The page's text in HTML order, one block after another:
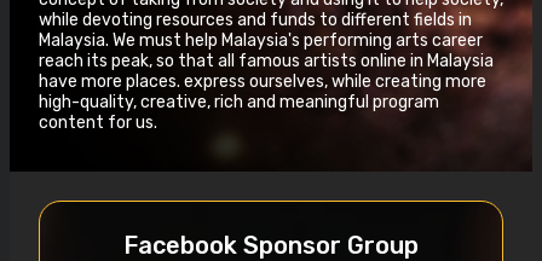
while devoting resources and funds to different fields in
Malaysia. We must help Malaysia's performing arts career
reach its peak, so that all famous artists online in Malaysia
have more places. express ourselves, while creating more
high-quality, creative, rich and meaningful program
content for us.
Facebook Sponsor Group